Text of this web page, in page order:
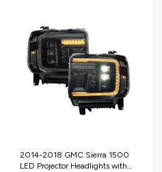
2014-2018 GMC Sierra 1500
LED Projector Headlights with